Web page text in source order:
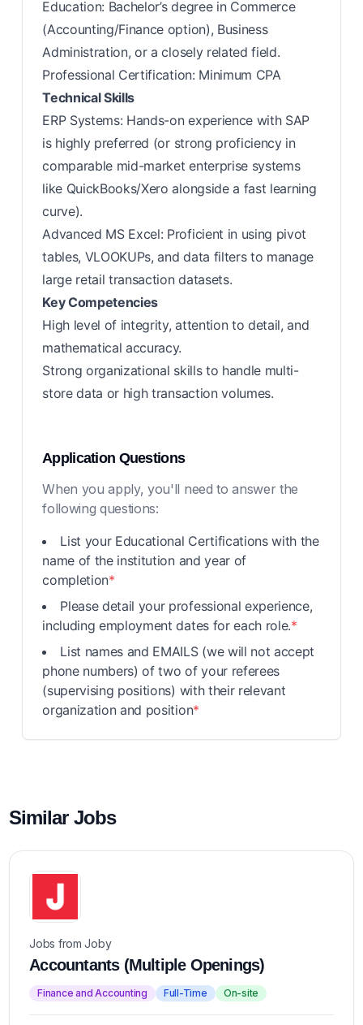
Education: Bachelor’s degree in Commerce
(Accounting/Finance option), Business
Administration, or a closely related field.
Professional Certification: Minimum CPA
Technical Skills
ERP Systems: Hands-on experience with SAP
is highly preferred (or strong proficiency in
comparable mid-market enterprise systems
like QuickBooks/Xero alongside a fast learning
curve).
Advanced MS Excel: Proficient in using pivot
tables, VLOOKUPs, and data filters to manage
large retail transaction datasets.
Key Competencies
High level of integrity, attention to detail, and
mathematical accuracy.
Strong organizational skills to handle multi-
store data or high transaction volumes.
Application Questions
When you apply, you'll need to answer the
following questions:
List your Educational Certifications with the
name of the institution and year of
completion*
Please detail your professional experience,
including employment dates for each role.*
List names and EMAILS (we will not accept
phone numbers) of two of your referees
(supervising positions) with their relevant
organization and position*
Similar Jobs
Jobs from Joby
Accountants (Multiple Openings)
Finance and Accounting Full-Time On-site